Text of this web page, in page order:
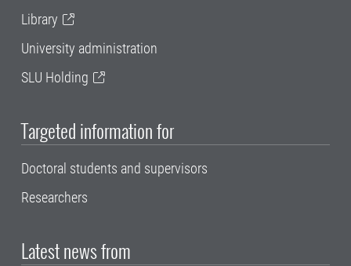
Library
University administration
SLU Holding
Targeted information for
Doctoral students and supervisors
Researchers
Latest news from